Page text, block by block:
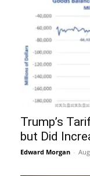
Trump’s
but Did
Edward Morgan -